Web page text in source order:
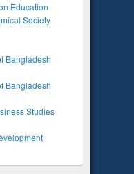
Education
Society
Bangladesh
Bangladesh
Studies